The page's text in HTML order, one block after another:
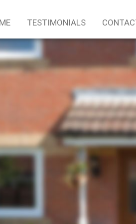
TESTIMONIALS